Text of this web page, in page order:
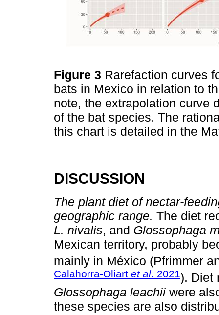
Figure 3 Rarefaction curves
bats in Mexico in relation to
note, the extrapolation curve
of the bat species. The
this chart is detailed in the
DISCUSSION
The plant diet of nectar-
geographic range. The diet
L. nivalis, and Glossophaga
Mexican territory, probably
mainly in México (Pfrimmer
Calahorra-Oliart et al. 2021). Diet
Glossophaga leachii were
these species are also